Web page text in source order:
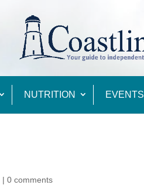
NUTRITION EVENTS
|0 comments